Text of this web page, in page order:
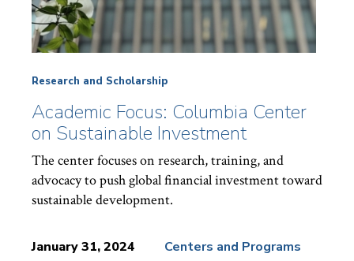
Research and Scholarship
Academic Focus: Columbia Center
on Sustainable Investment
The center focuses on research, training, and
advocacy to push global financial investment toward
sustainable development.
January 31, 2024
Centers and Programs